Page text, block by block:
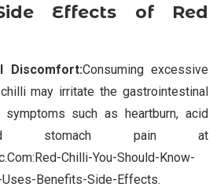
Effects of Red
Discomfort:Consuming excessive
may irritate the gastrointestinal
such as heartburn, acid
stomach pain at
Chilli-You-Should-Know-
Benefits-Side-Effects.